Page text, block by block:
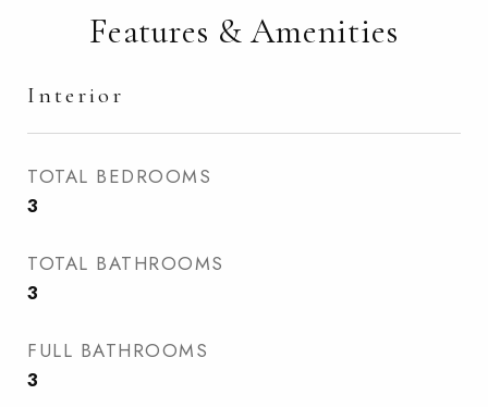
Features & Amenities
Interior
TOTAL BEDROOMS
3
TOTAL BATHROOMS
3
FULL BATHROOMS
3